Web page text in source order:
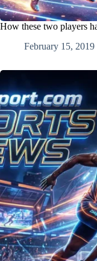
How these two players
February 15, 2019